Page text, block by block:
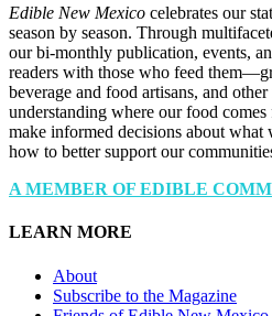
Edible New Mexico celebrates our
season by season. Through
our bi-monthly publication, events,
readers with those who feed
beverage and food artisans, and
understanding where our food
make informed decisions about what
how to better support our
A MEMBER OF EDIBLE
LEARN MORE
About
Subscribe to the Magazine